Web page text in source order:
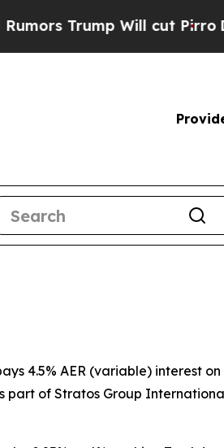
Trump Will cut Pirro
4.5% AER (variable) interest
part of Stratos Group